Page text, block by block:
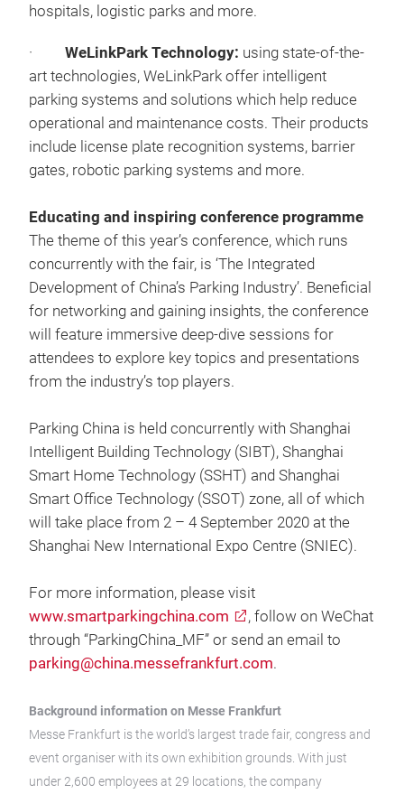
hospitals, logistic parks and more.
· WeLinkPark Technology: using state-of-the-
art technologies, WeLinkPark offer intelligent
parking systems and solutions which help reduce
operational and maintenance costs. Their products
include license plate recognition systems, barrier
gates, robotic parking systems and more.
Educating and inspiring conference programme
The theme of this year’s conference, which runs
concurrently with the fair, is ‘The Integrated
Development of China’s Parking Industry’. Beneficial
for networking and gaining insights, the conference
will feature immersive deep-dive sessions for
attendees to explore key topics and presentations
from the industry’s top players.
Parking China is held concurrently with Shanghai
Intelligent Building Technology (SIBT), Shanghai
Smart Home Technology (SSHT) and Shanghai
Smart Office Technology (SSOT) zone, all of which
will take place from 2 – 4 September 2020 at the
Shanghai New International Expo Centre (SNIEC).
For more information, please visit
www.smartparkingchina.com
, follow on WeChat
through “ParkingChina_MF” or send an email to
parking@china.messefrankfurt.com.
Background information on Messe Frankfurt
Messe Frankfurt is the world’s largest trade fair, congress and
event organiser with its own exhibition grounds. With just
under 2,600 employees at 29 locations, the company